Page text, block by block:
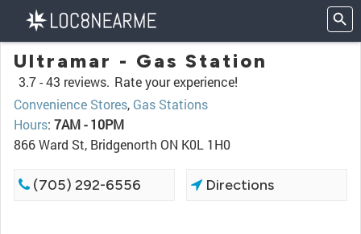
Ultramar - Gas Station
3.7 -43 reviews. Rate your experience!
Convenience Stores, Gas Stations
Hours: 7AM - 10PM
866 Ward St, Bridgenorth ON K0L 1H0
(705) 292-6556 Directions